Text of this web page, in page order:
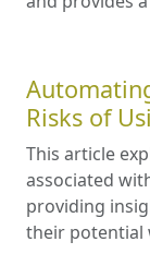
Risks of
This article
associated
providing
their potential